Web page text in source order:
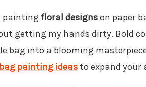
painting floral designson paper
getting my hands dirty. Bold
bag into a blooming
painting ideasto expand your